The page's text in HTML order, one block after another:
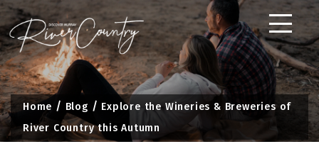
Skip
to
content
Home Blog
Explore the Wineries & Breweries of
River Country this Autumn